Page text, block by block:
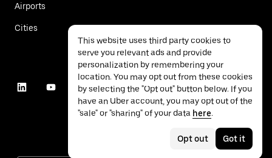
Airports
Cities
This website uses third party cookies to
serve you relevant ads and provide
personalization by remembering your
location. You may opt out from these cookies
by selecting the "Opt out" button below. If you
have an Uber account, you may opt out of the
"sale" or "sharing" of your data here.
Opt out Got it